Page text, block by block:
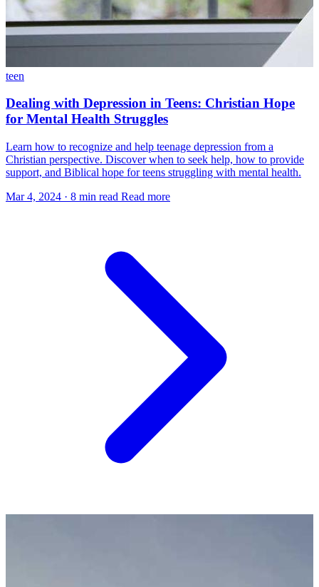
teen
Dealing with Depression in Teens: Christian Hope
for Mental Health Struggles
Learn how to recognize and help teenage depression from a
Christian perspective. Discover when to seek help, how to provide
support, and Biblical hope for teens struggling with mental health.
Mar 4, 2024 · 8 min read Read more